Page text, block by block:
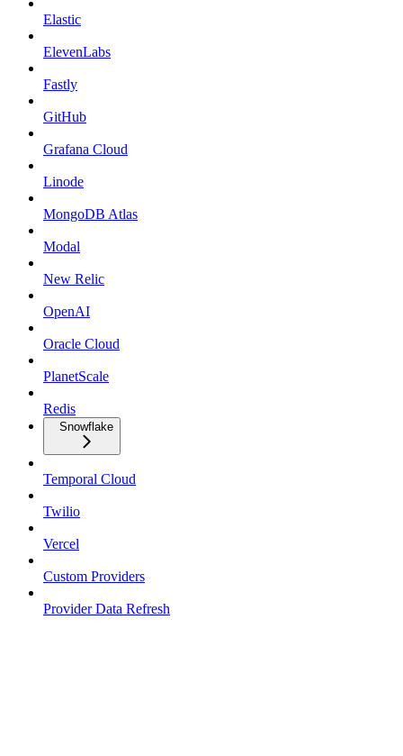
Elastic
ElevenLabs
Fastly
GitHub
Grafana Cloud
Linode
MongoDB Atlas
Modal
New Relic
OpenAI
Oracle Cloud
PlanetScale
Redis
Snowflake
Temporal Cloud
Twilio
Vercel
Custom Providers
Provider Data Refresh